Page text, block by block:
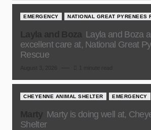
EMERGENCY NATIONAL GREAT PYRENEES
Layla and Boza
excellent care at, National Great
Rescue
CHEYENNE ANIMAL SHELTER EMERGENCY
Marty is doing well at,
Shelter